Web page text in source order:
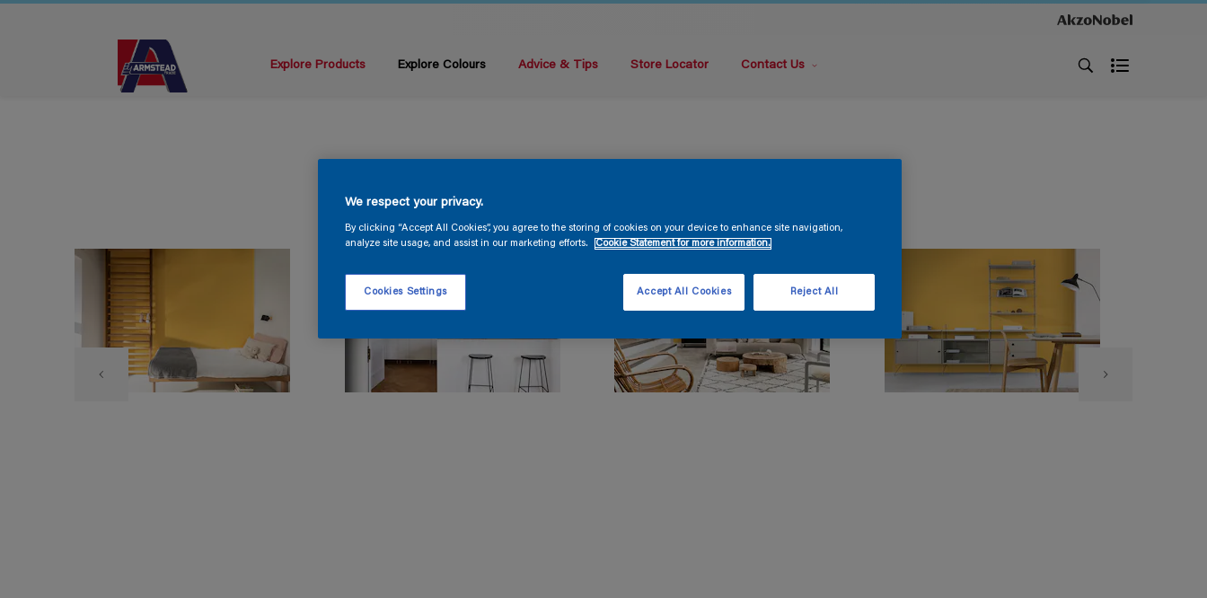
Explore Products Explore Colours Advice & Tips Store Locator Contact Us
We respect your privacy.
By clicking “Accept All Cookies”, you agree to the storing of cookies on your device to enhance site navigation,
analyze site usage, and assist in our marketing efforts.
Cookie Statement for more information.
Cookies Settings Reject All
Accept All Cookies